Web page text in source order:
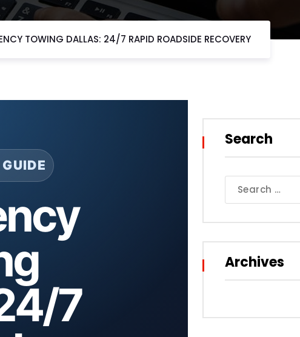
TOWING DALLAS: 24/7 RAPID ROADSIDE RECOVERY
7
Search
for:
Archives